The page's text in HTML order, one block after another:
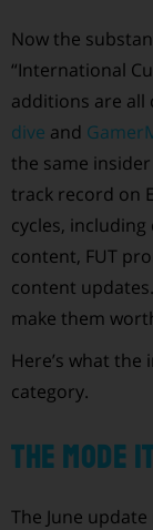
Now the
“International
additions are all
dive and
the same
track record on
cycles,
content, FUT
content
make them
Here’s what
category.
The mode
The June